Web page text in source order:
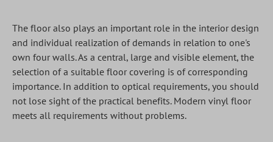
The floor also plays an important role in the interior design
and individual realization of demands in relation to one's
own four walls. As a central, large and visible element, the
selection of a suitable floor covering is of corresponding
importance. In addition to optical requirements, you should
not lose sight of the practical benefits. Modern vinyl floor
meets all requirements without problems.